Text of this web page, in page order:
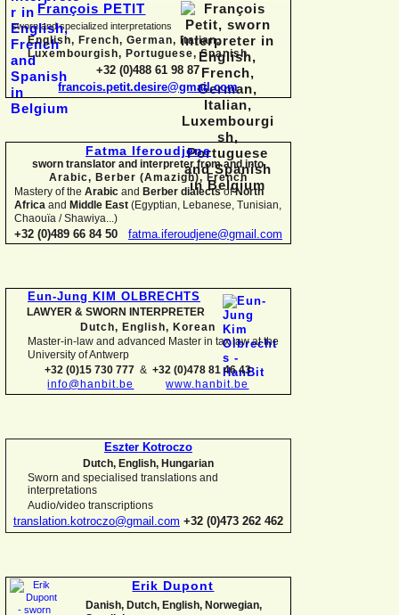
François PETIT
sworn and specialized interpretations
English, French, German, Italian,
Luxembourgish, Portuguese, Spanish
+32 (0)488 61 98 87
francois.petit.desire@gmail.com
Fatma Iferoudjene
sworn translator and interpreter from and into
Arabic, Berber (Amazigh),French
Mastery of the Arabic and Berber dialectsofNorth
Africa and Middle East (Egyptian, Lebanese, Tunisian,
Chaouïa / Shawiya...)
+32 (0)489 66 84 50 fatma.iferoudjene@gmail.com
Eun-Jung KIM OLBRECHTS
LAWYER & SWORN INTERPRETER
Dutch, English,Korean
Master-in-law and advanced Master in tax law at the
University of Antwerp
+32 (0)15 730 777 &+32 (0)478 81 46 43
info@hanbit.be
www.hanbit.be
Eszter Kotroczo
Dutch, English, Hungarian
Sworn and specialised translations and
interpretations
Audio/video transcriptions
translation.kotroczo@gmail.com +32 (0)473 262 462
Erik Dupont
Danish, Dutch, English, Norwegian,